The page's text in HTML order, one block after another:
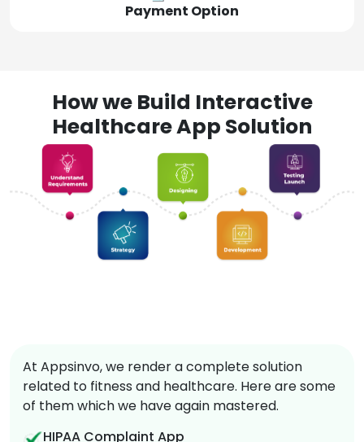
Payment Option
How we Build Interactive
Healthcare App Solution
At Appsinvo, we render a complete solution
related to fitness and healthcare. Here are some
of them which we have again mastered.
HIPAA Complaint App